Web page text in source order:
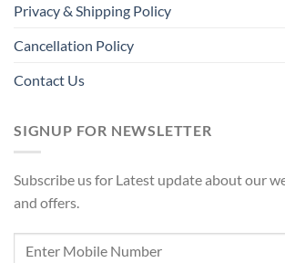
Privacy & Shipping Policy
Cancellation Policy
Contact Us
SIGNUP FOR NEWSLETTER
Subscribe us for Latest update about our
and offers.